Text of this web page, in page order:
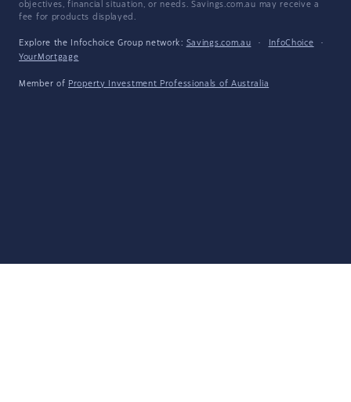
objectives, financial situation, or needs. Savings.com.au may receive a
fee for products displayed.
Explore the Infochoice Group network: Savings.com.au · InfoChoice
·
YourMortgage
Member of Property Investment Professionals of Australia